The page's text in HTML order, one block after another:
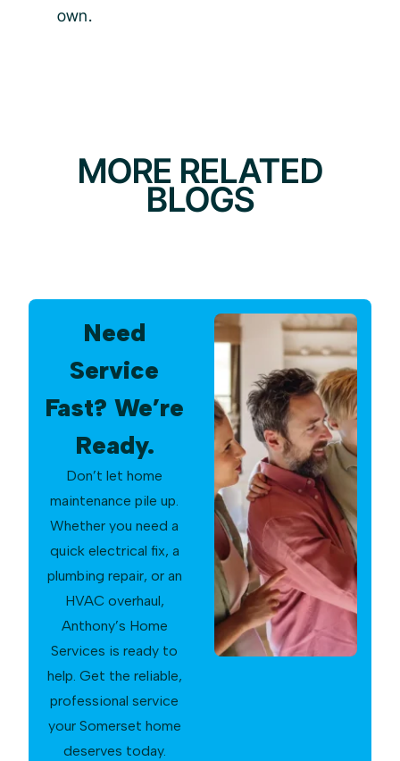
own.
MORE RELATED
BLOGS
Need
Service
Fast? We’re
Ready.
Don’t let home
maintenance pile up.
Whether you need a
quick electrical fix, a
plumbing repair, or an
HVAC overhaul,
Anthony’s Home
Services is ready to
help. Get the reliable,
professional service
your Somerset home
deserves today.